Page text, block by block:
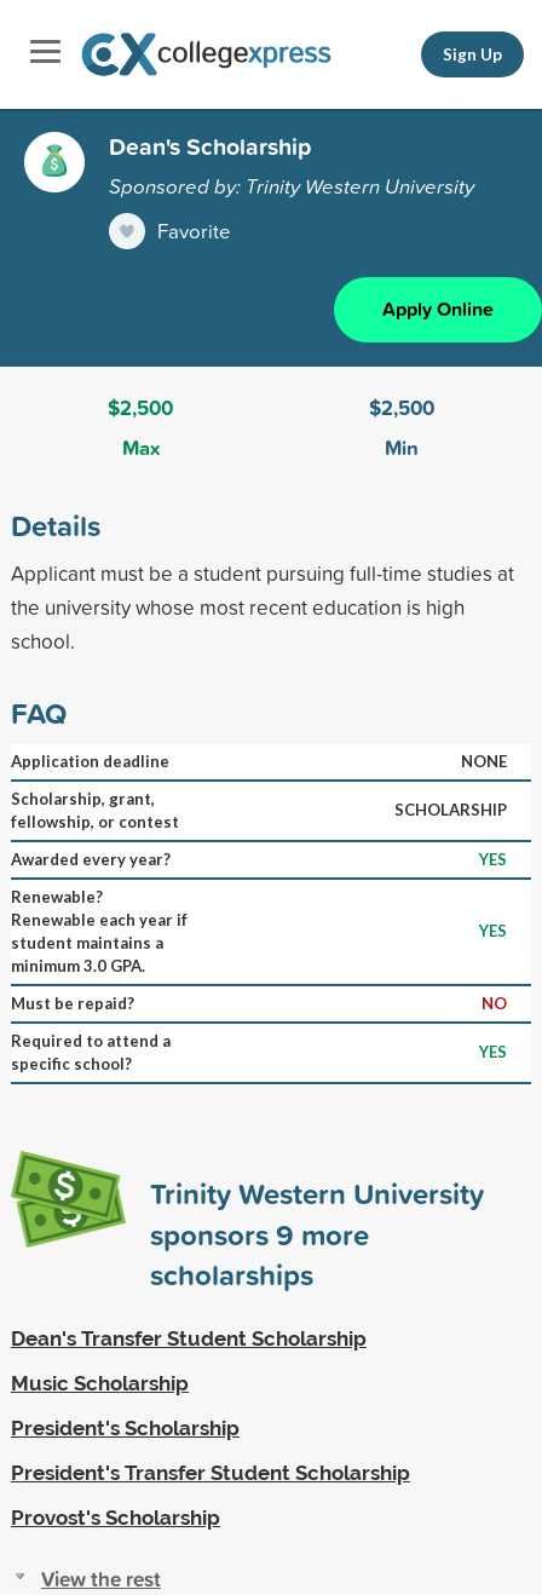
Sign Up
Dean's Scholarship
Sponsored by: Trinity Western University
Favorite
Apply Online
$2,500
Max
$2,500
Min
Details
Applicant must be a student pursuing full-time studies at
the university whose most recent education is high
school.
FAQ
Application deadline
NONE
Scholarship, grant,
fellowship, or contest
SCHOLARSHIP
Awarded every year?
YES
Renewable?
Renewable each year if
student maintains a
minimum 3.0 GPA.
YES
Must be repaid?
NO
Required to attend a
specific school?
YES
Trinity Western University
sponsors9 more
scholarships
Dean's Transfer Student Scholarship
Music Scholarship
President's Scholarship
President's Transfer Student Scholarship
Provost's Scholarship
View the rest